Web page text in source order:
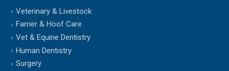
Veterinary & Livestock
Farrier & Hoof Care
Vet & Equine Dentistry
Human Dentistry
Surgery